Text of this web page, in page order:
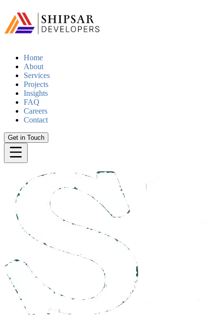
Home
About
Services
Projects
Insights
FAQ
Careers
Contact
Get in Touch